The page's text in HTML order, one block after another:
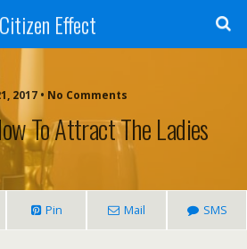
Citizen Effect
2017 • No Comments
To Attract The Ladies
Pin Mail SMS